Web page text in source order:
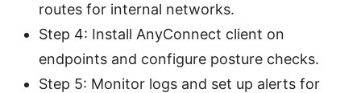
routes for internal networks.
Step 4: Install AnyConnect client on
endpoints and configure posture checks.
Step 5: Monitor logs and set up alerts for